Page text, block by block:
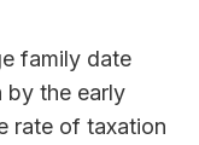
family date
by the early
rate of taxation